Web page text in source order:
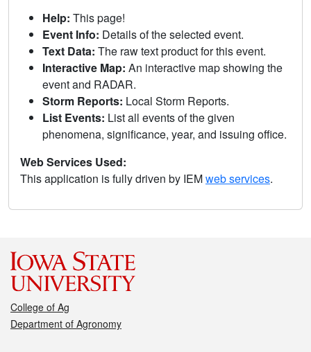
Help: This page!
Event Info: Details of the selected event.
Text Data: The raw text product for this event.
Interactive Map: An interactive map showing the
event and RADAR.
Storm Reports: Local Storm Reports.
List Events: List all events of the given
phenomena, significance, year, and issuing office.
Web Services Used:
This application is fully driven by IEMweb services.
College of Ag
Department of Agronomy